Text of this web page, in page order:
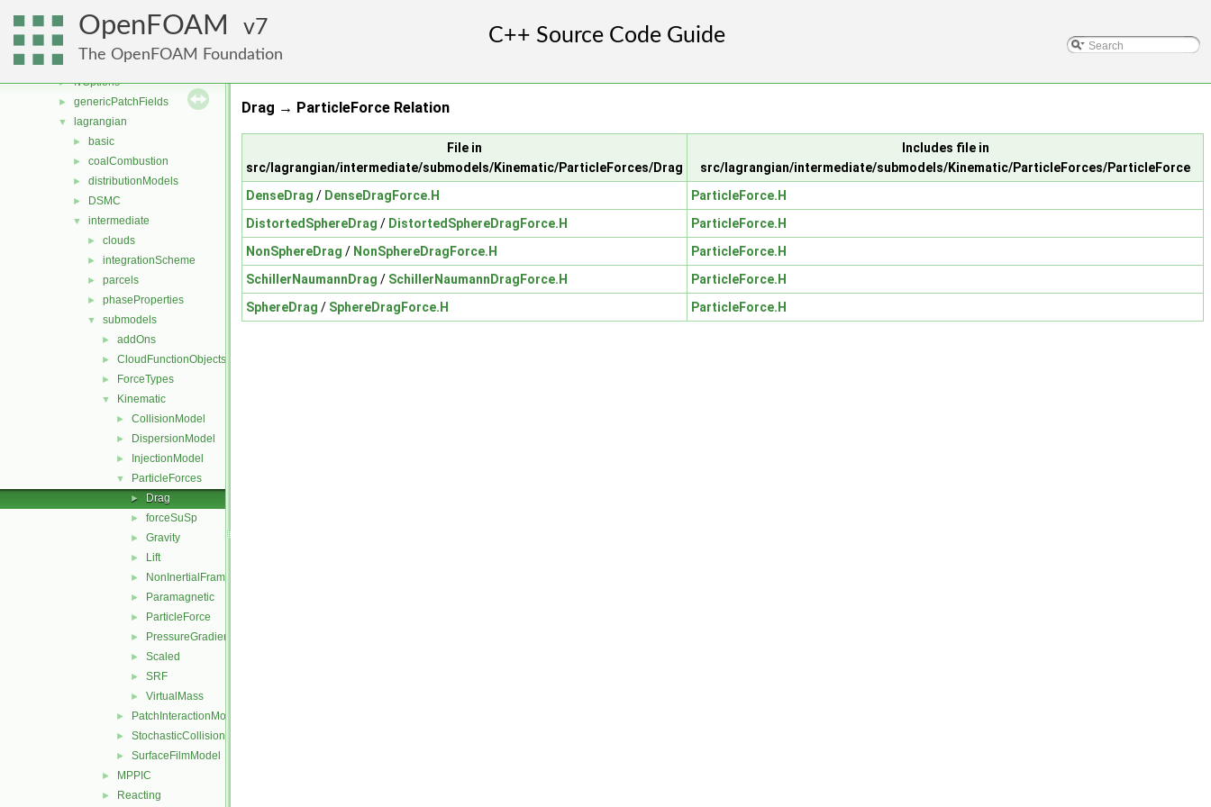
OpenFOAM 7
The OpenFOAM Foundation
functionObjects
► fvAgglomerationMethods
► fvMotionSolver
► fvOptions
► genericPatchFields
▼ lagrangian
► basic
► coalCombustion
► distributionModels
► DSMC
▼ intermediate
► clouds
► integrationScheme
► parcels
► phaseProperties
▼ submodels
► addOns
► CloudFunctionObjects
► ForceTypes
▼ Kinematic
► CollisionModel
► DispersionModel
► InjectionModel
▼ ParticleForces
► Drag
► forceSuSp
► Gravity
► Lift
► NonInertialFrame
► Paramagnetic
► ParticleForce
► PressureGradient
► Scaled
► SRF
► VirtualMass
► PatchInteractionModel
► StochasticCollision
► SurfaceFilmModel
► MPPIC
► Reacting
Drag → ParticleForce Relation
File in
src/lagrangian/intermediate/submodels/Kinematic/ParticleForces/Drag
Includes file in
src/lagrangian/intermediate/submodels/Kinematic/ParticleForces/ParticleForce
DenseDrag / DenseDragForce.H
ParticleForce.H
DistortedSphereDrag / DistortedSphereDragForce.H
ParticleForce.H
NonSphereDrag / NonSphereDragForce.H
ParticleForce.H
SchillerNaumannDrag / SchillerNaumannDragForce.H
ParticleForce.H
SphereDrag / SphereDragForce.H ParticleForce.H